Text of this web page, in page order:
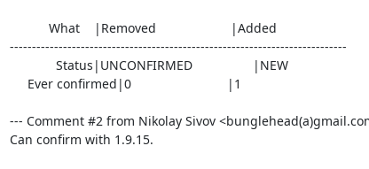
----------------------------------------------------------------------------
--- Comment #2 from Nikolay Sivov
Can confirm with 1.9.15.